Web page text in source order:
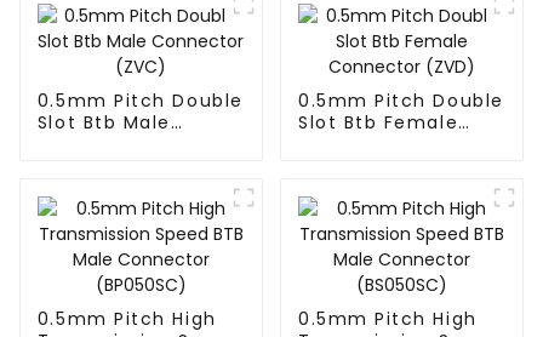
0.5mm Pitch Double
Slot Btb Male
0.5mm Pitch Double
Slot Btb Female
0.5mm Pitch High
0.5mm Pitch High